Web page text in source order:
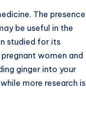
The presence
be useful in the
studied for its
women and
ginger into your
more research is